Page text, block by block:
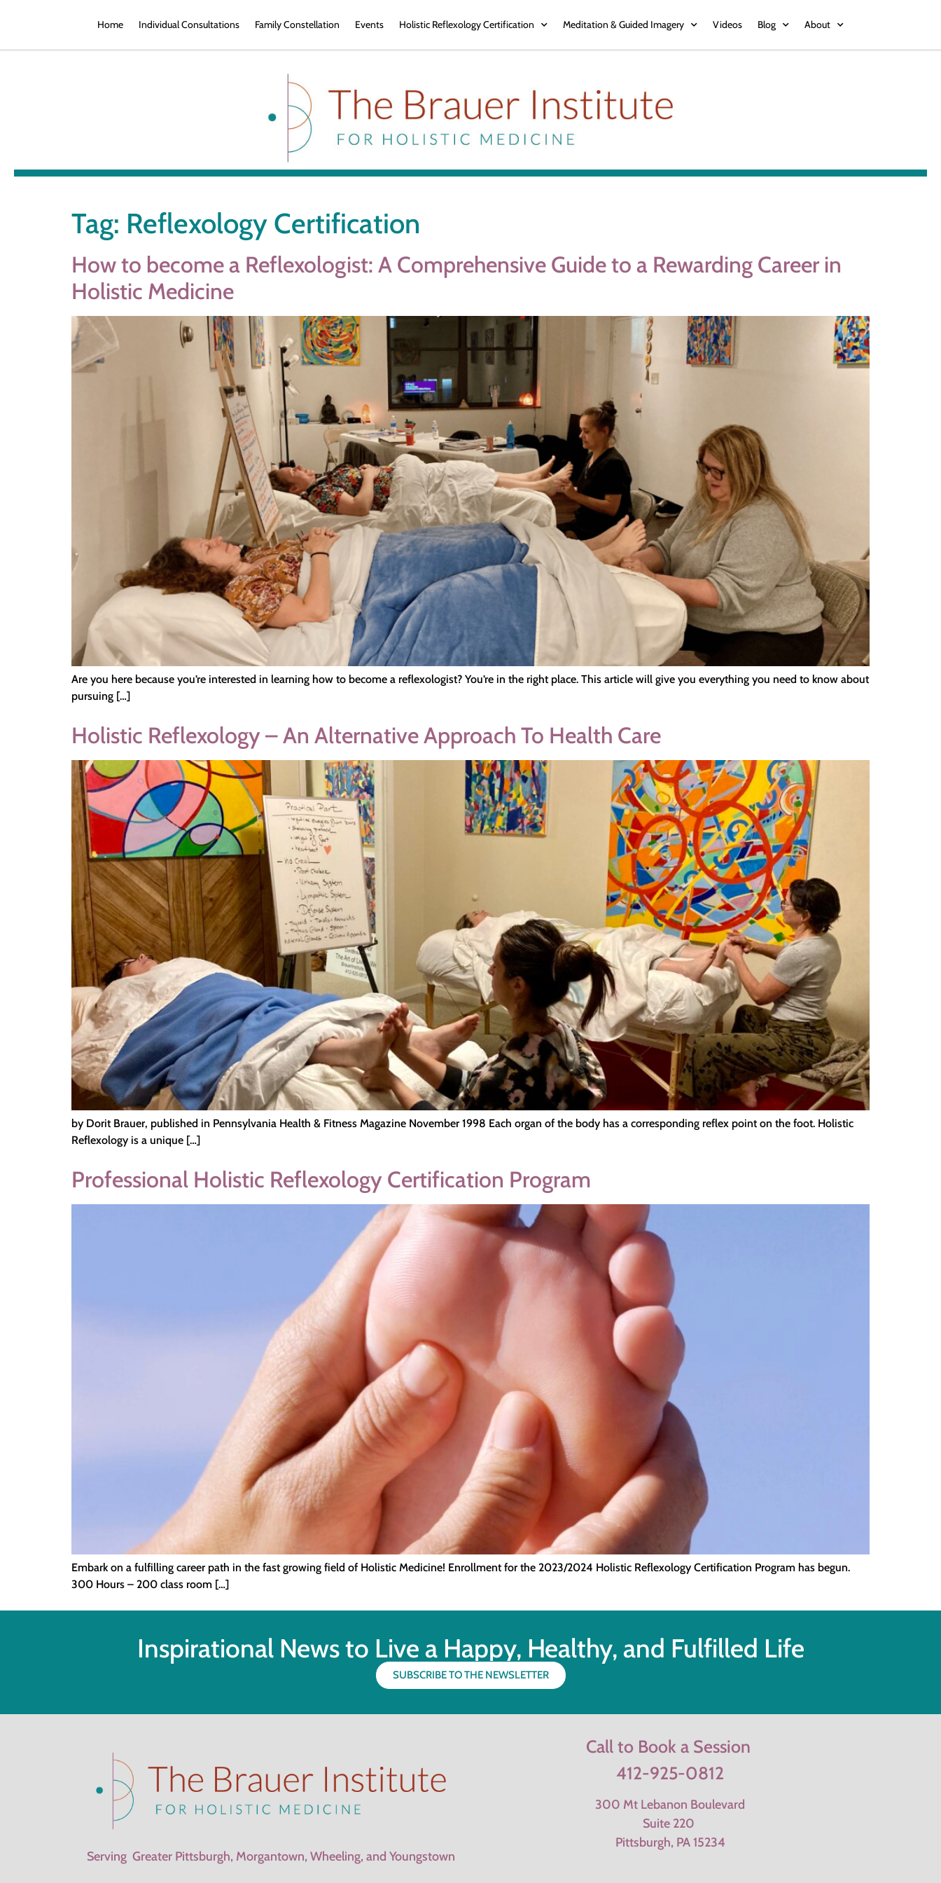
Home Individual Consultations Family Constellation Events Holistic Reflexology Certification Meditation & Guided Imagery Videos Blog About
Tag: Reflexology Certification
How to become a Reflexologist: A Comprehensive Guide to a Rewarding Career in
Holistic Medicine
Are you here because you’re interested in learning how to become a reflexologist? You’re in the right place. This article will give you everything you need to know about
pursuing […]
Holistic Reflexology – An Alternative Approach To Health Care
by Dorit Brauer, published in Pennsylvania Health & Fitness Magazine November 1998 Each organ of the body has a corresponding reflex point on the foot. Holistic
Reflexology is a unique […]
Professional Holistic Reflexology Certification Program
Embark on a fulfilling career path in the fast growing field of Holistic Medicine! Enrollment for the 2023/2024 Holistic Reflexology Certification Program has begun.
300 Hours – 200 class room […]
Inspirational News to Live a Happy, Healthy, and Fulfilled Life
SUBSCRIBE TO THE NEWSLETTER
Serving Greater Pittsburgh, Morgantown, Wheeling, and Youngstown
Call to Book a Session
412-925-0812
300 Mt Lebanon Boulevard
Suite 220
Pittsburgh, PA 15234